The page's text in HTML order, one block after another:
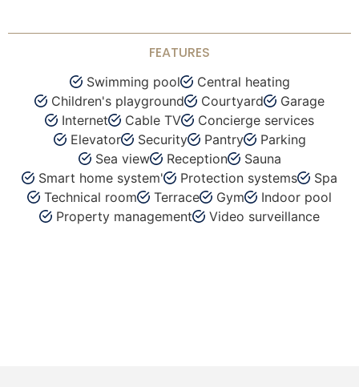
FEATURES
Swimming pool
Central heating
Children's playground
Courtyard
Garage
Internet
Cable TV
Concierge services
Elevator
Security Pantry
Parking
Sea view
Reception
Sauna
Smart home system'
Protection systems
Spa
Technical room
Terrace Gym
Indoor pool
Property management
Video surveillance